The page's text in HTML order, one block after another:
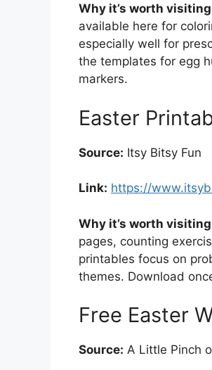
Why it’s worth
available here for
especially well for
the templates for egg
markers.
Easter
Source: Itsy Bitsy Fun
Link: https://
Why it’s worth
pages, counting
printables focus on
themes. Download
Free Easter
Source: A Little Pinch